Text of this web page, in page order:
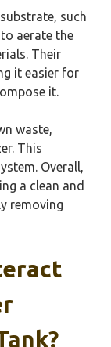
such
aerate the
Their
it easier for
it.
waste,
This
Overall,
a clean and
removing